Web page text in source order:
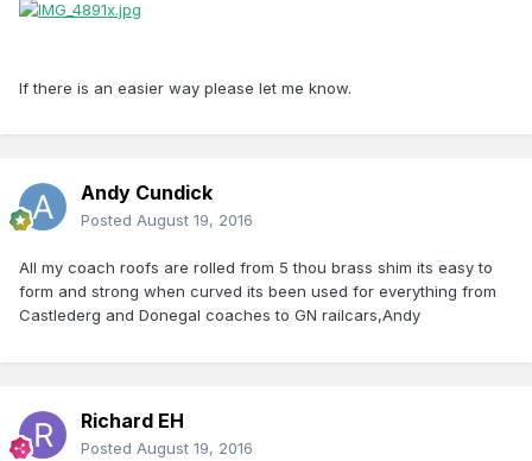
If there is an easier way please let me know.
Andy Cundick
Posted August 19, 2016
All my coach roofs are rolled from 5 thou brass shim its easy to
form and strong when curved its been used for everything from
Castlederg and Donegal coaches to GN railcars,Andy
Richard EH
Posted August 19, 2016